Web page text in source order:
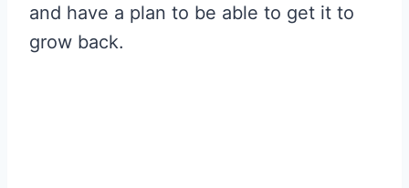
and have a plan to be able to get it to
grow back.